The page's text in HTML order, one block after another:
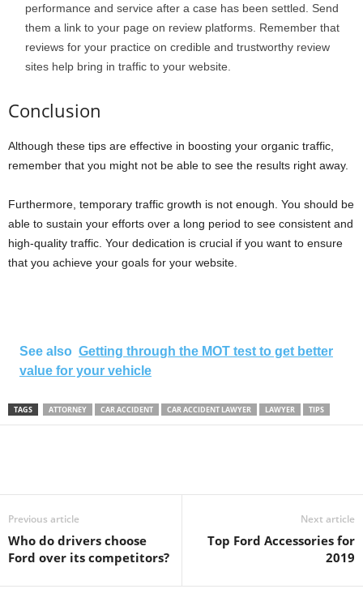
performance and service after a case has been settled. Send
them a link to your page on review platforms. Remember that
reviews for your practice on credible and trustworthy review
sites help bring in traffic to your website.
Conclusion
Although these tips are effective in boosting your organic traffic,
remember that you might not be able to see the results right away.
Furthermore, temporary traffic growth is not enough. You should be
able to sustain your efforts over a long period to see consistent and
high-quality traffic. Your dedication is crucial if you want to ensure
that you achieve your goals for your website.
See also Getting through the MOT test to get better
value for your vehicle
TAGS ATTORNEY CAR ACCIDENT CAR ACCIDENT LAWYER LAWYER TIPS
Previous article
Who do drivers choose
Ford over its competitors?
Next article
Top Ford Accessories for
2019